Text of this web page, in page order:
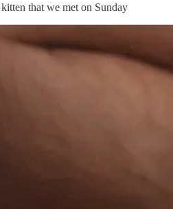
that we met on Sunday